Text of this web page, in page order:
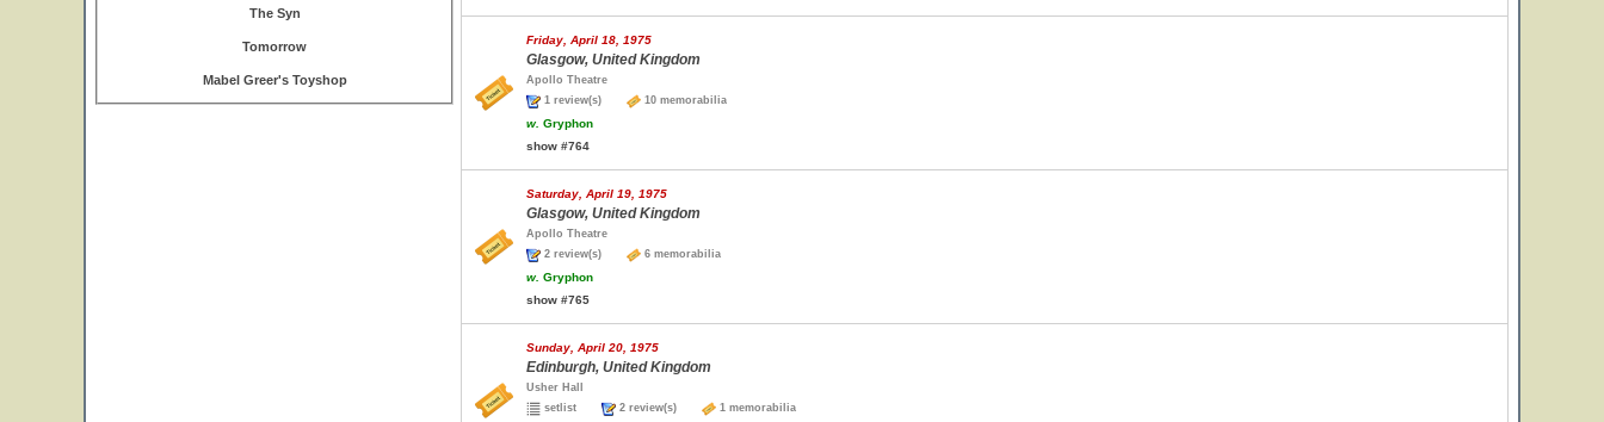
The Syn
Tomorrow
Mabel Greer's Toyshop
Friday, April 18, 1975
Glasgow, United Kingdom
Apollo Theatre
1 review(s)
10 memorabilia
w. Gryphon
show #764
Saturday, April 19, 1975
Glasgow, United Kingdom
Apollo Theatre
2 review(s)
6 memorabilia
w. Gryphon
show #765
Sunday, April 20, 1975
Edinburgh, United Kingdom
Usher Hall
setlist
2 review(s) 1 memorabilia